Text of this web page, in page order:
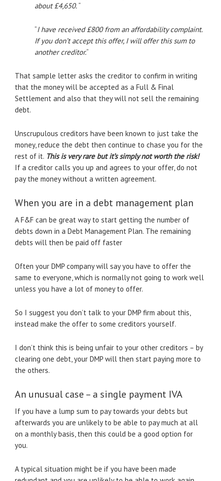
about £4,650.“
“I have received £800 from an affordability complaint.
If you don’t accept this offer, I will offer this sum to
another creditor.“
That sample letter asks the creditor to confirm in writing
that the money will be accepted as a Full & Final
Settlement and also that they will not sell the remaining
debt.
Unscrupulous creditors have been known to just take the
money, reduce the debt then continue to chase you for the
rest of it. This is very rare but it’s simply not worth the risk!
If a creditor calls you up and agrees to your offer, do not
pay the money without a written agreement.
When you are in a debt management plan
A F&F can be great way to start getting the number of
debts down in a Debt Management Plan. The remaining
debts will then be paid off faster
Often your DMP company will say you have to offer the
same to everyone, which is normally not going to work well
unless you have a lot of money to offer.
So I suggest you don’t talk to your DMP firm about this,
instead make the offer to some creditors yourself.
I don’t think this is being unfair to your other creditors – by
clearing one debt, your DMP will then start paying more to
the others.
An unusual case – a single payment IVA
If you have a lump sum to pay towards your debts but
afterwards you are unlikely to be able to pay much at all
on a monthly basis, then this could be a good option for
you.
A typical situation might be if you have been made